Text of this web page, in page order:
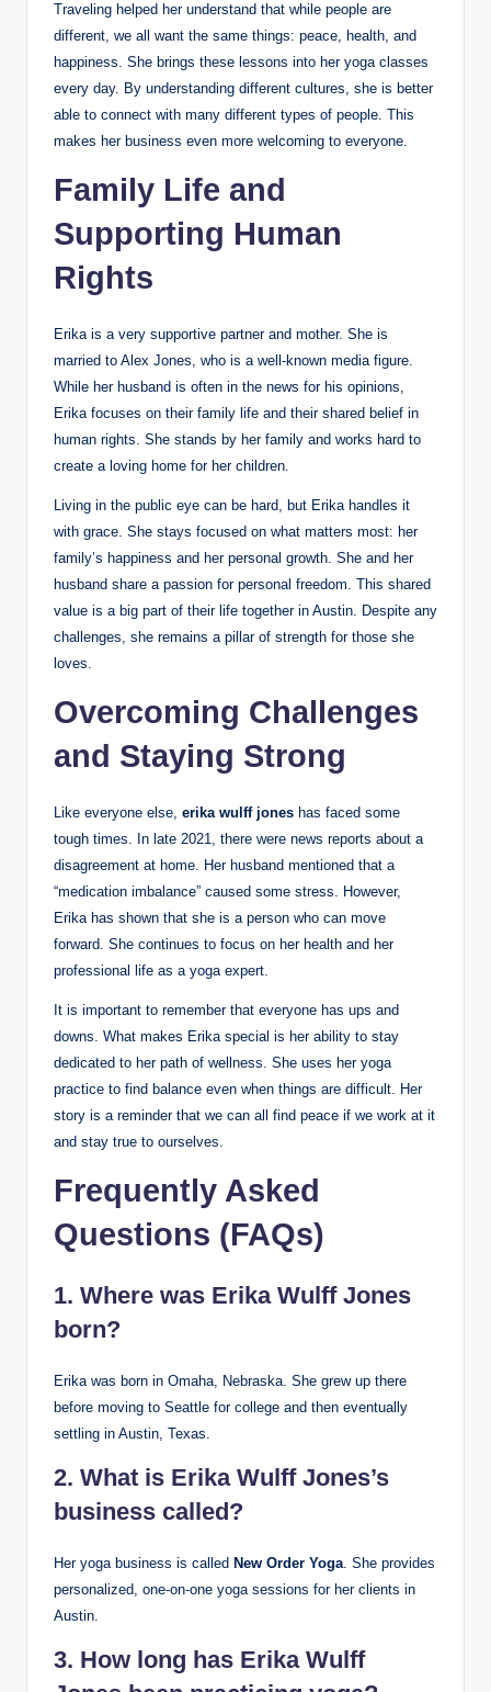
Traveling helped her understand that while people are
different, we all want the same things: peace, health, and
happiness. She brings these lessons into her yoga classes
every day. By understanding different cultures, she is better
able to connect with many different types of people. This
makes her business even more welcoming to everyone.
Family Life and
Supporting Human
Rights
Erika is a very supportive partner and mother. She is
married to Alex Jones, who is a well-known media figure.
While her husband is often in the news for his opinions,
Erika focuses on their family life and their shared belief in
human rights. She stands by her family and works hard to
create a loving home for her children.
Living in the public eye can be hard, but Erika handles it
with grace. She stays focused on what matters most: her
family’s happiness and her personal growth. She and her
husband share a passion for personal freedom. This shared
value is a big part of their life together in Austin. Despite any
challenges, she remains a pillar of strength for those she
loves.
Overcoming Challenges
and Staying Strong
Like everyone else, erika wulff jones has faced some
tough times. In late 2021, there were news reports about a
disagreement at home. Her husband mentioned that a
“medication imbalance” caused some stress. However,
Erika has shown that she is a person who can move
forward. She continues to focus on her health and her
professional life as a yoga expert.
It is important to remember that everyone has ups and
downs. What makes Erika special is her ability to stay
dedicated to her path of wellness. She uses her yoga
practice to find balance even when things are difficult. Her
story is a reminder that we can all find peace if we work at it
and stay true to ourselves.
Frequently Asked
Questions (FAQs)
1. Where was Erika Wulff Jones
born?
Erika was born in Omaha, Nebraska. She grew up there
before moving to Seattle for college and then eventually
settling in Austin, Texas.
2. What is Erika Wulff Jones’s
business called?
Her yoga business is called New Order Yoga. She provides
personalized, one-on-one yoga sessions for her clients in
Austin.
3. How long has Erika Wulff